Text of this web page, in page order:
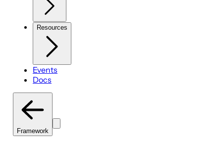
Resources
Events
Docs
Framework